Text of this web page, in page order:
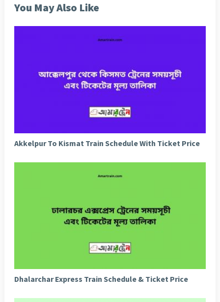
You May Also Like
Akkelpur To Kismat Train Schedule With Ticket Price
Dhalarchar Express Train Schedule & Ticket Price